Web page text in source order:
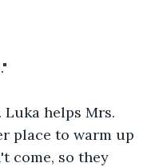
helps Mrs.
place to warm up
come, so they